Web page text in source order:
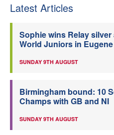
Latest Articles
Sophie wins Relay
World Juniors in Eugene
SUNDAY 9TH AUGUST
Birmingham bound: 10
Champs with GB and NI
SUNDAY 9TH AUGUST